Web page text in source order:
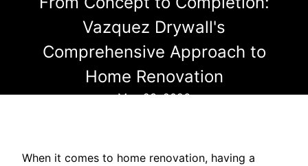
Vazquez Drywall's
Comprehensive Approach to
Home Renovation
May 23, 2026
When it comes to home renovation, having a